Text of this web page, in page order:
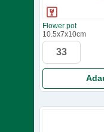
Flower pot
10.5x7x10cm